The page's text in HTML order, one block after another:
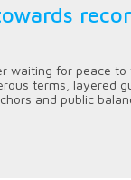
waiting for peace to
terms, layered
and public